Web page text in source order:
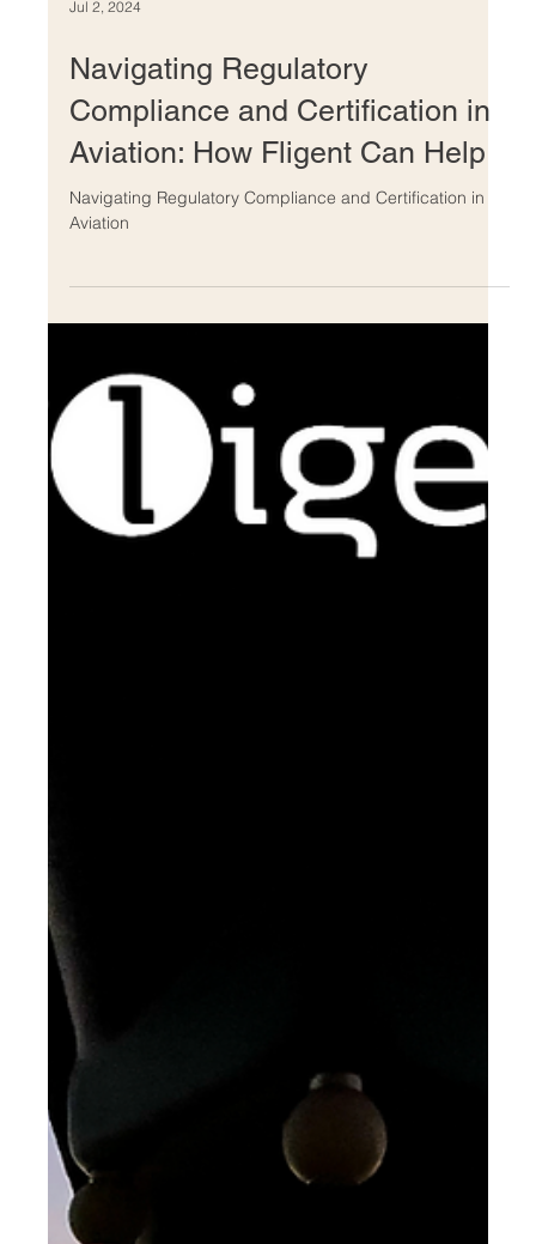
Navigating Regulatory
Compliance and Certification in
Aviation: How Fligent Can Help